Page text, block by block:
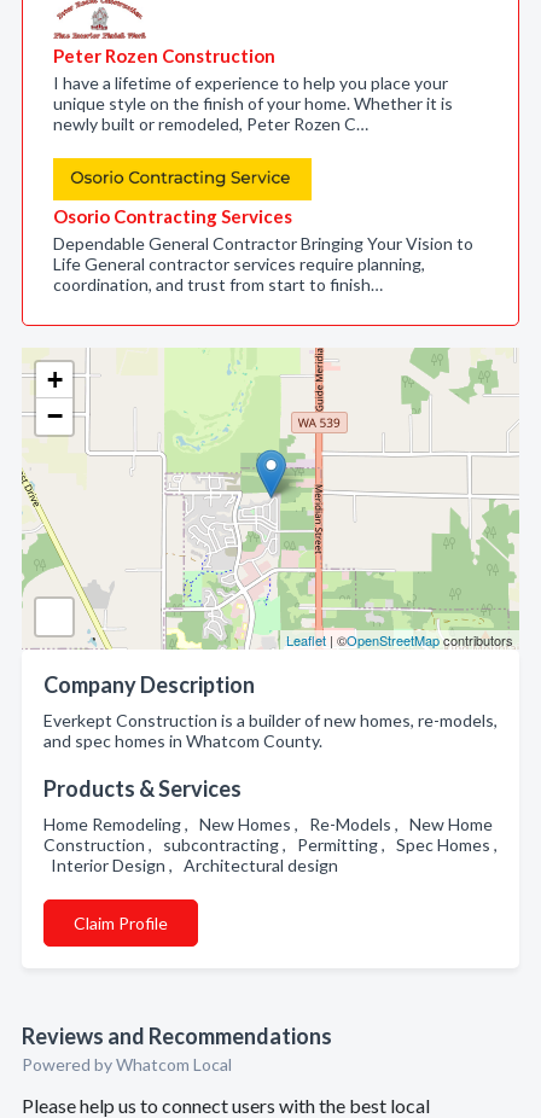
+
−
Leaflet | ©OpenStreetMapcontributors
Company Description
Everkept Construction is a builder of new homes, re-models,
and spec homes in Whatcom County.
Products & Services
Home Remodeling , New Homes , Re-Models , New Home
Construction , subcontracting , Permitting , Spec Homes ,
Interior Design , Architectural design
Claim Profile
Reviews and Recommendations
Powered by Whatcom Local
Please help us to connect users with the best local
Peter Rozen Construction
I have a lifetime of experience to help you place your
unique style on the finish of your home. Whether it is
newly built or remodeled, Peter Rozen C…
Osorio Contracting Services
Dependable General Contractor Bringing Your Vision to
Life General contractor services require planning,
coordination, and trust from start to finish…